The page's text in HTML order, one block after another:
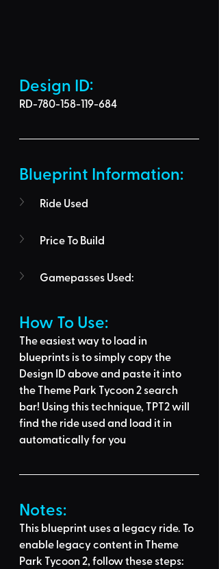
Design ID:
RD-780-158-119-684
Blueprint Information:
Ride Used
Price To Build
Gamepasses Used:
How To Use:
The easiest way to load in
blueprints is to simply copy the
Design ID above and paste it into
the Theme Park Tycoon 2 search
bar! Using this technique, TPT2 will
find the ride used and load it in
automatically for you
Notes:
This blueprint uses a legacy ride. To
enable legacy content in Theme
Park Tycoon 2, follow these steps: